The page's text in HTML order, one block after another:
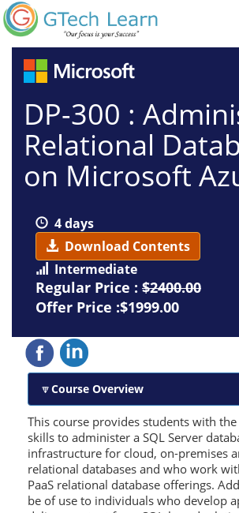
DP-300 :
Relational
on Microsoft
4 days
Download Contents
Intermediate
Regular Price : $2400.00
Offer Price :$1999.00
Course Overview
This course provides students with
skills to administer a SQL Server
infrastructure for cloud, on-premises
relational databases and who work
PaaS relational database offerings.
be of use to individuals who develop